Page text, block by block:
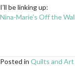
I’ll be linking up:
Nina-Marie’s Off the
Posted in Quilts and